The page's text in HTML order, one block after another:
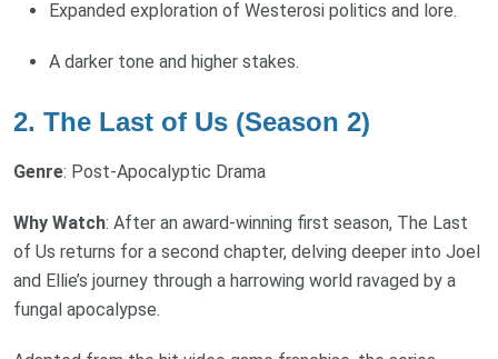
Expanded exploration of Westerosi politics and lore.
A darker tone and higher stakes.
2. The Last of Us (Season 2)
Genre: Post-Apocalyptic Drama
Why Watch: After an award-winning first season, The Last
of Us returns for a second chapter, delving deeper into Joel
and Ellie’s journey through a harrowing world ravaged by a
fungal apocalypse.